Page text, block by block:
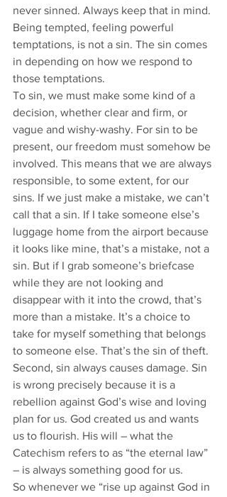
never sinned. Always keep that in mind.
Being tempted, feeling powerful
temptations, is not a sin. The sin comes
in depending on how we respond to
those temptations.
To sin, we must make some kind of a
decision, whether clear and firm, or
vague and wishy-washy. For sin to be
present, our freedom must somehow be
involved. This means that we are always
responsible, to some extent, for our
sins. If we just make a mistake, we can’t
call that a sin. If I take someone else’s
luggage home from the airport because
it looks like mine, that’s a mistake, not a
sin. But if I grab someone’s briefcase
while they are not looking and
disappear with it into the crowd, that’s
more than a mistake. It’s a choice to
take for myself something that belongs
to someone else. That’s the sin of theft.
Second, sin always causes damage. Sin
is wrong precisely because it is a
rebellion against God’s wise and loving
plan for us. God created us and wants
us to flourish. His will – what the
Catechism refers to as “the eternal law”
– is always something good for us.
So whenever we “rise up against God in